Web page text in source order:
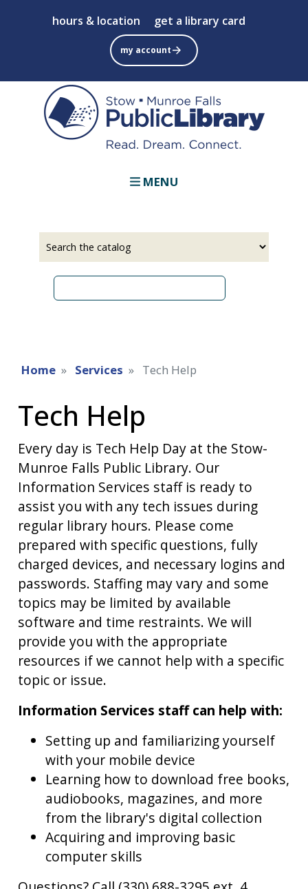
to
main
content
hours & location get a library card
my account
MENU
Home Services Tech Help
Tech Help
Every day is Tech Help Day at the Stow-
Munroe Falls Public Library. Our
Information Services staff is ready to
assist you with any tech issues during
regular library hours. Please come
prepared with specific questions, fully
charged devices, and necessary logins and
passwords. Staffing may vary and some
topics may be limited by available
software and time restraints. We will
provide you with the appropriate
resources if we cannot help with a specific
topic or issue.
Information Services staff can help with:
Setting up and familiarizing yourself
with your mobile device
Learning how to download free books,
audiobooks, magazines, and more
from the library's digital collection
Acquiring and improving basic
computer skills